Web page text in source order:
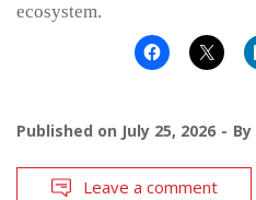
ecosystem.
Published on July 25, 2026 By
Leave a comment